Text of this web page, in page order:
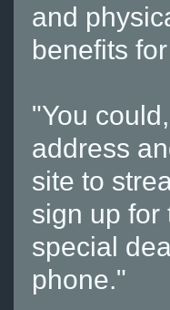
and
benefits
"You
address
site to
sign up for
special
phone."